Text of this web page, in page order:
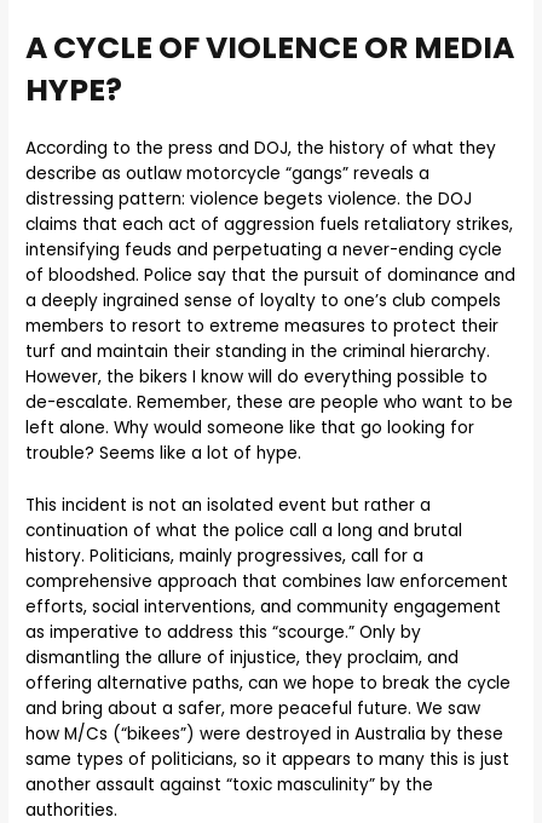
A CYCLE OF VIOLENCE OR MEDIA
HYPE?
According to the press and DOJ, the history of what they
describe as outlaw motorcycle “gangs” reveals a
distressing pattern: violence begets violence. the DOJ
claims that each act of aggression fuels retaliatory strikes,
intensifying feuds and perpetuating a never-ending cycle
of bloodshed. Police say that the pursuit of dominance and
a deeply ingrained sense of loyalty to one’s club compels
members to resort to extreme measures to protect their
turf and maintain their standing in the criminal hierarchy.
However, the bikers I know will do everything possible to
de-escalate. Remember, these are people who want to be
left alone. Why would someone like that go looking for
trouble? Seems like a lot of hype.
This incident is not an isolated event but rather a
continuation of what the police call a long and brutal
history. Politicians, mainly progressives, call for a
comprehensive approach that combines law enforcement
efforts, social interventions, and community engagement
as imperative to address this “scourge.” Only by
dismantling the allure of injustice, they proclaim, and
offering alternative paths, can we hope to break the cycle
and bring about a safer, more peaceful future. We saw
how M/Cs (“bikees”) were destroyed in Australia by these
same types of politicians, so it appears to many this is just
another assault against “toxic masculinity” by the
authorities.